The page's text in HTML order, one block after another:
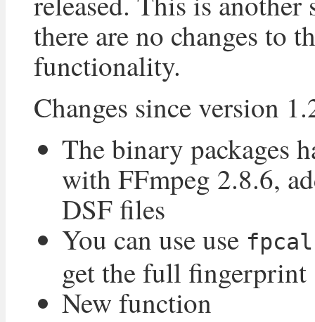
there are no changes to
functionality.
Changes since version
The binary packages
with FFmpeg 2.8.6,
DSF files
You can use use
get the full fingerprint
New function